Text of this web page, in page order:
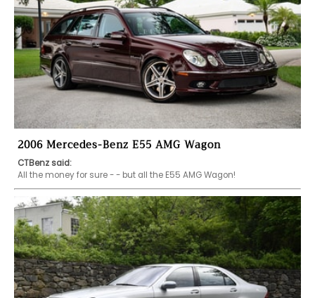
2006 Mercedes-Benz E55 AMG Wagon
CTBenz said:
All the money for sure - - but all the E55 AMG Wagon!